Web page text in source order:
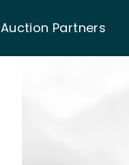
Auction Partners